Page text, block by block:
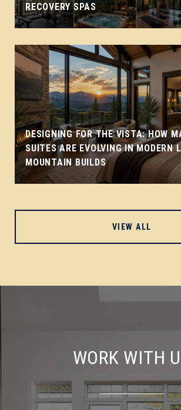
RECOVERY SPAS
DESIGNING FOR THE VISTA: HOW
SUITES ARE EVOLVING IN MODERN
MOUNTAIN BUILDS
VIEW ALL
WORK WITH